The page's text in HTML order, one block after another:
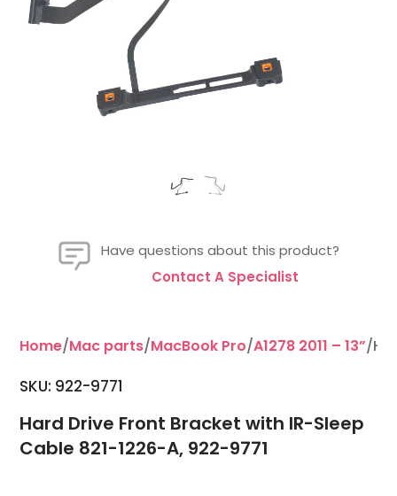
Have questions about this product?
Contact A Specialist
Home/Mac parts/MacBook Pro/A1278 2011 – 13”/
SKU: 922-9771
Hard Drive Front Bracket with IR-Sleep
Cable 821-1226-A, 922-9771